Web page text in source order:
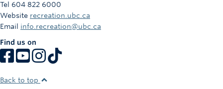
Tel 604 822 6000
Website recreation.ubc.ca
Email info.recreation@ubc.ca
Find us on
Back to top